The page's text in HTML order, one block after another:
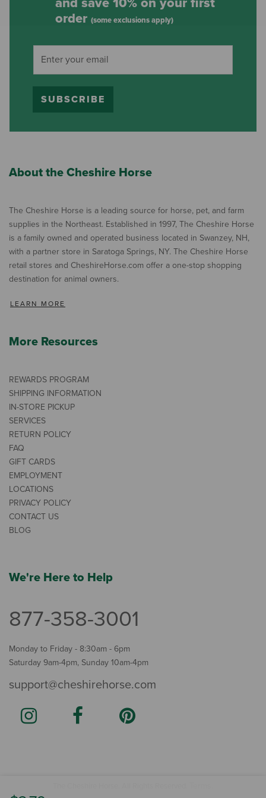
and save 10% on your first
order (some exclusions apply)
SUBSCRIBE
About the Cheshire Horse
The Cheshire Horse is a leading source for horse, pet, and farm
supplies in the Northeast. Established in 1997, The Cheshire Horse
is a family owned and operated business located in Swanzey, NH,
with a partner store in Saratoga Springs, NY. The Cheshire Horse
retail stores and CheshireHorse.com offer a one-stop shopping
destination for animal owners.
LEARN MORE
More Resources
REWARDS PROGRAM
SHIPPING INFORMATION
IN-STORE PICKUP
SERVICES
RETURN POLICY
FAQ
GIFT CARDS
EMPLOYMENT
LOCATIONS
PRIVACY POLICY
CONTACT US
BLOG
We're Here to Help
877-358-3001
Monday to Friday - 8:30am - 6pm
Saturday 9am-4pm, Sunday 10am-4pm
support@cheshirehorse.com